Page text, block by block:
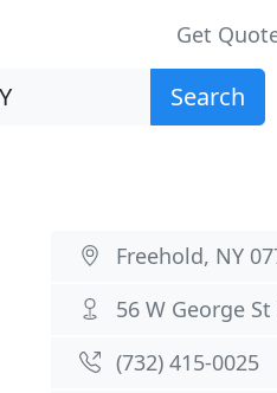
Get
Search
Freehold, NY
56 W George
(732) 415-0025